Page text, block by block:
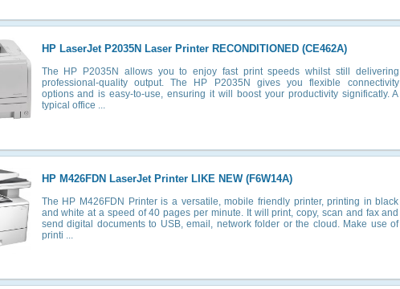
HP LaserJet P2035N Laser Printer RECONDITIONED (CE462A)
The HP P2035N allows you to enjoy fast print speeds whilst still delivering
professional-quality output. The HP P2035N gives you flexible connectivity
options and is easy-to-use, ensuring it will boost your productivity significatly. A
typical office ...
HP M426FDN LaserJet Printer LIKE NEW (F6W14A)
The HP M426FDN Printer is a versatile, mobile friendly printer, printing in black
and white at a speed of 40 pages per minute. It will print, copy, scan and fax and
send digital documents to USB, email, network folder or the cloud. Make use of
printi ...